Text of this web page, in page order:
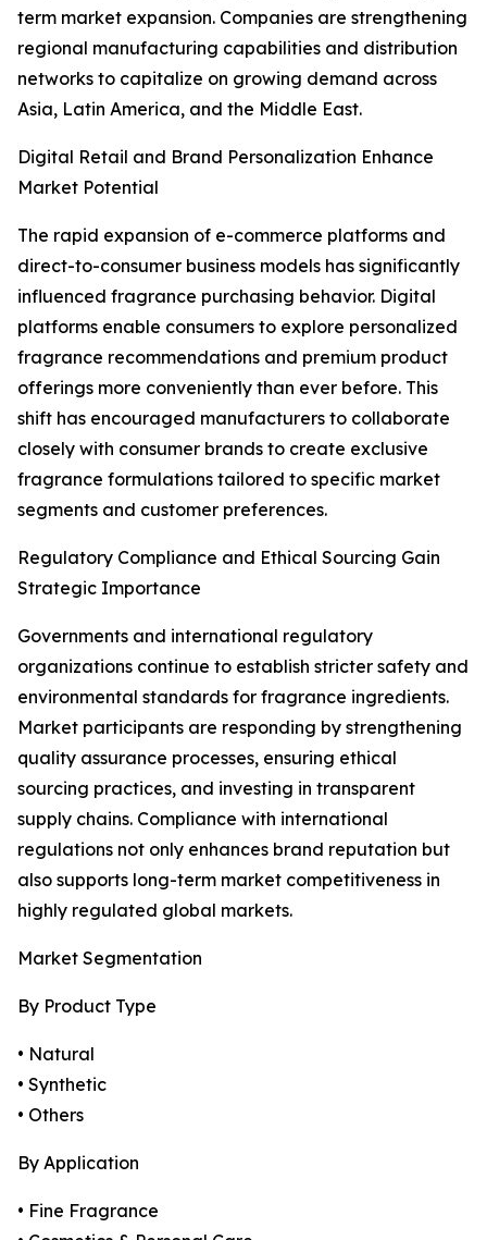
term market expansion. Companies are strengthening
regional manufacturing capabilities and distribution
networks to capitalize on growing demand across
Asia, Latin America, and the Middle East.
Digital Retail and Brand Personalization Enhance
Market Potential
The rapid expansion of e-commerce platforms and
direct-to-consumer business models has significantly
influenced fragrance purchasing behavior. Digital
platforms enable consumers to explore personalized
fragrance recommendations and premium product
offerings more conveniently than ever before. This
shift has encouraged manufacturers to collaborate
closely with consumer brands to create exclusive
fragrance formulations tailored to specific market
segments and customer preferences.
Regulatory Compliance and Ethical Sourcing Gain
Strategic Importance
Governments and international regulatory
organizations continue to establish stricter safety and
environmental standards for fragrance ingredients.
Market participants are responding by strengthening
quality assurance processes, ensuring ethical
sourcing practices, and investing in transparent
supply chains. Compliance with international
regulations not only enhances brand reputation but
also supports long-term market competitiveness in
highly regulated global markets.
Market Segmentation
By Product Type
• Natural
• Synthetic
• Others
By Application
• Fine Fragrance